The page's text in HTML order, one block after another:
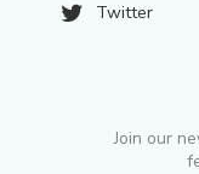
Twitter
Join our